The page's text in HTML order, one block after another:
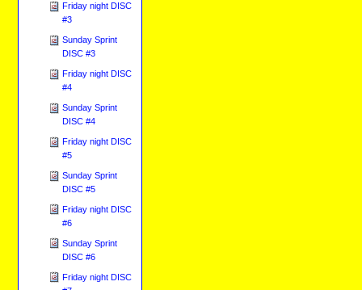
Friday night DISC
#3
Sunday Sprint
DISC #3
Friday night DISC
#4
Sunday Sprint
DISC #4
Friday night DISC
#5
Sunday Sprint
DISC #5
Friday night DISC
#6
Sunday Sprint
DISC #6
Friday night DISC